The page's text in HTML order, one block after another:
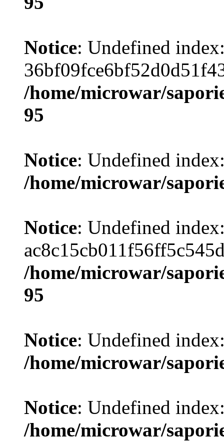
Notice: Undefined
/home/microwar/
95
Notice: Undefined
/home/microwar/
Notice: Undefined
/home/microwar/
95
Notice: Undefined
/home/microwar/
Notice: Undefined
/home/microwar/